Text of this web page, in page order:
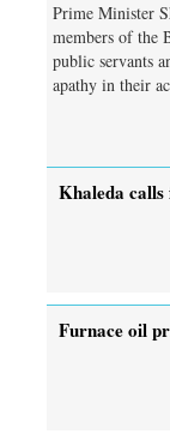
Prime Minister
members of the
public servants
apathy in their
Khaleda
Furnace oil